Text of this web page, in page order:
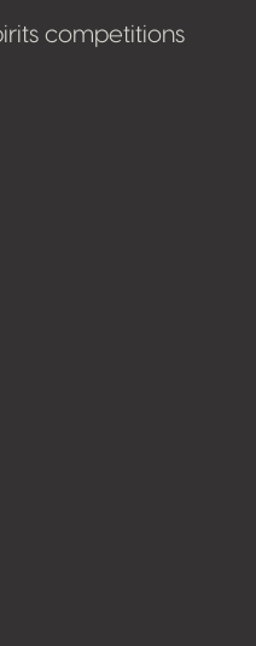
competitions